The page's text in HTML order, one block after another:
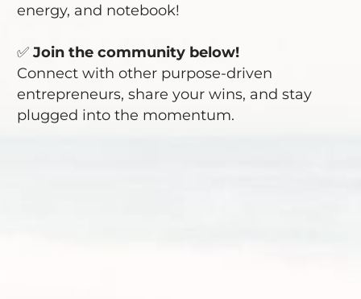
energy, and notebook!
✅ Join the community below!
Connect with other purpose-driven
entrepreneurs, share your wins, and stay
plugged into the momentum.